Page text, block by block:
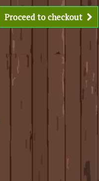
Proceed to checkout